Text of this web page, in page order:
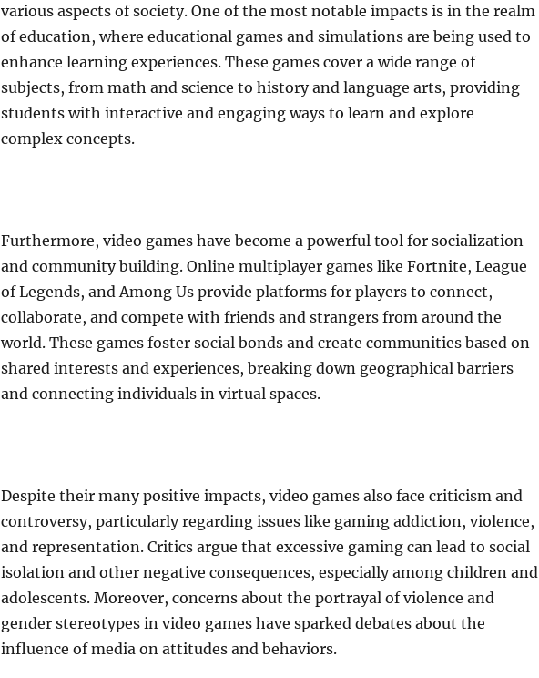
various aspects of society. One of the most notable impacts is in the realm
of education, where educational games and simulations are being used to
enhance learning experiences. These games cover a wide range of
subjects, from math and science to history and language arts, providing
students with interactive and engaging ways to learn and explore
complex concepts.
Furthermore, video games have become a powerful tool for socialization
and community building. Online multiplayer games like Fortnite, League
of Legends, and Among Us provide platforms for players to connect,
collaborate, and compete with friends and strangers from around the
world. These games foster social bonds and create communities based on
shared interests and experiences, breaking down geographical barriers
and connecting individuals in virtual spaces.
Despite their many positive impacts, video games also face criticism and
controversy, particularly regarding issues like gaming addiction, violence,
and representation. Critics argue that excessive gaming can lead to social
isolation and other negative consequences, especially among children and
adolescents. Moreover, concerns about the portrayal of violence and
gender stereotypes in video games have sparked debates about the
influence of media on attitudes and behaviors.